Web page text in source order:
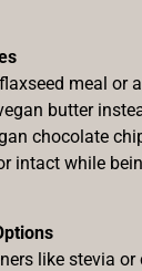
meal or
butter
chocolate
intact while
like stevia or